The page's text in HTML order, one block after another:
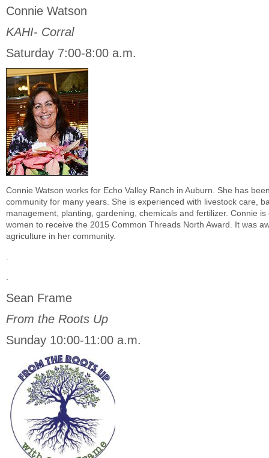
Connie Watson
KAHI- Corral
Saturday 7:00-8:00 a.m.
Connie Watson works for Echo Valley Ranch in Auburn. She has
community for many years. She is experienced with livestock care,
management, planting, gardening, chemicals and fertilizer. Connie
women to receive the 2015 Common Threads North Award. It was
agriculture in her community.
Sean Frame
From the Roots Up
Sunday 10:00-11:00 a.m.